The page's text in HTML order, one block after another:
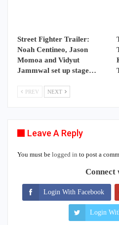
Street Fighter Trailer:
Noah Centineo, Jason
Momoa and Vidyut
Jammwal set up stage…
PREV NEXT
Leave A Reply
You must be logged in to post a
Connect
Login With Facebook
Login